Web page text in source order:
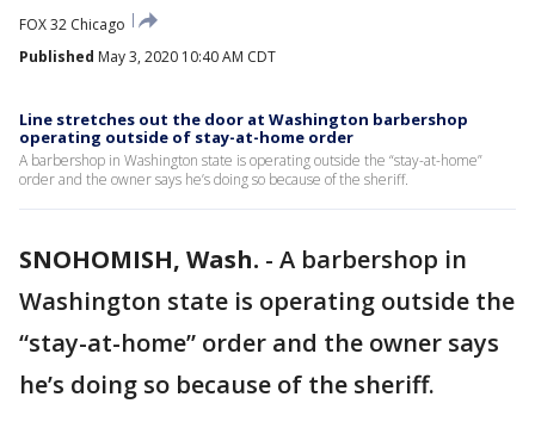
FOX 32 Chicago
Published May 3, 2020 10:40 AM CDT
Line stretches out the door at Washington barbershop
operating outside of stay-at-home order
A barbershop in Washington state is operating outside the “stay-at-home”
order and the owner says he’s doing so because of the sheriff.
SNOHOMISH, Wash. - A barbershop in
Washington state is operating outside the
“stay-at-home” order and the owner says
he’s doing so because of the sheriff.